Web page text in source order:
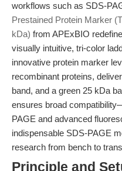
workflows such as SDS-
Prestained Protein Marker
kDa) from APExBIO
visually intuitive, tri-color
innovative protein marker
recombinant proteins,
band, and a green 25 kDa
ensures broad
PAGE and advanced
indispensable SDS-PAGE
research from bench to
Principle and